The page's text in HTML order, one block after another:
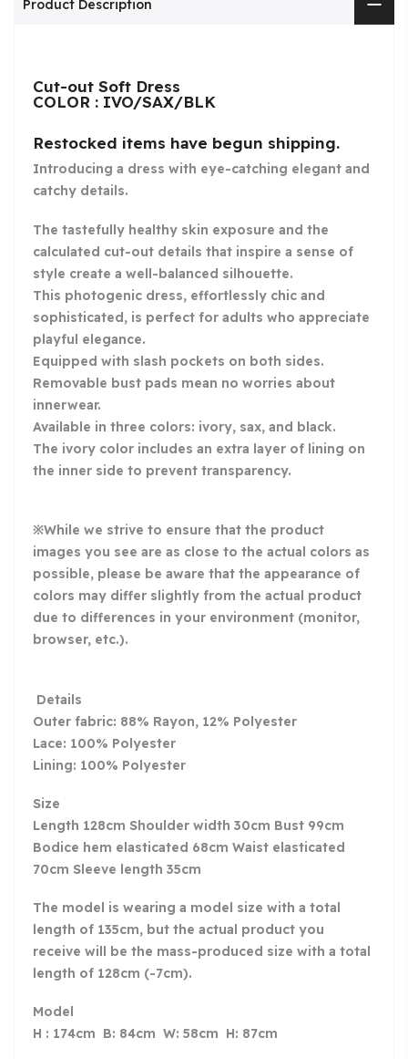
Product Description
Cut-out Soft Dress
COLOR : IVO/SAX/BLK
Restocked items have begun shipping.
Introducing a dress with eye-catching elegant and
catchy details.
The tastefully healthy skin exposure and the
calculated cut-out details that inspire a sense of
style create a well-balanced silhouette.
This photogenic dress, effortlessly chic and
sophisticated, is perfect for adults who appreciate
playful elegance.
Equipped with slash pockets on both sides.
Removable bust pads mean no worries about
innerwear.
Available in three colors: ivory, sax, and black.
The ivory color includes an extra layer of lining on
the inner side to prevent transparency.
※While we strive to ensure that the product
images you see are as close to the actual colors as
possible, please be aware that the appearance of
colors may differ slightly from the actual product
due to differences in your environment (monitor,
browser, etc.).
Details
Outer fabric: 88% Rayon, 12% Polyester
Lace: 100% Polyester
Lining: 100% Polyester
Size
Length 128cm Shoulder width 30cm Bust 99cm
Bodice hem elasticated 68cm Waist elasticated
70cm Sleeve length 35cm
The model is wearing a model size with a total
length of 135cm, but the actual product you
receive will be the mass-produced size with a total
length of 128cm (-7cm).
Model
H : 174cm B: 84cm W: 58cm H: 87cm